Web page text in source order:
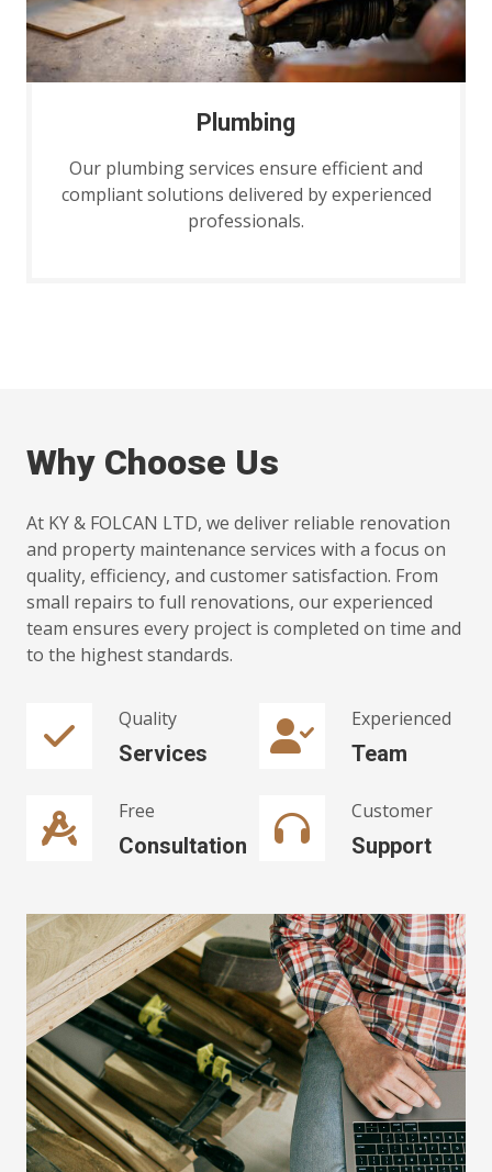
Plumbing
Our plumbing services ensure efficient and
compliant solutions delivered by experienced
professionals.
Why Choose Us
At KY & FOLCAN LTD, we deliver reliable renovation
and property maintenance services with a focus on
quality, efficiency, and customer satisfaction. From
small repairs to full renovations, our experienced
team ensures every project is completed on time and
to the highest standards.
Quality
Services
Experienced
Team
Free
Consultation
Customer
Support